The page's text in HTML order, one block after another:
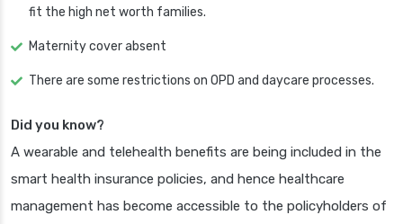
fit the high net worth families.
Maternity cover absent
There are some restrictions on OPD and daycare processes.
Did you know?
A wearable and telehealth benefits are being included in the
smart health insurance policies, and hence healthcare
management has become accessible to the policyholders of